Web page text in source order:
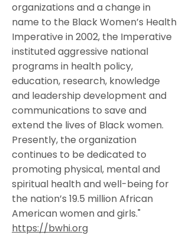
organizations and a change in
name to the Black Women’s Health
Imperative in 2002, the Imperative
instituted aggressive national
programs in health policy,
education, research, knowledge
and leadership development and
communications to save and
extend the lives of Black women.
Presently, the organization
continues to be dedicated to
promoting physical, mental and
spiritual health and well-being for
the nation’s 19.5 million African
American women and girls."
https://bwhi.org